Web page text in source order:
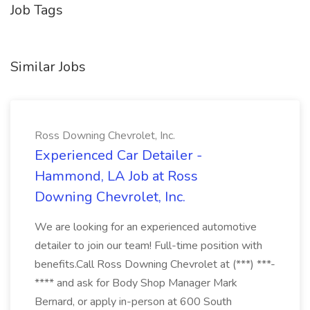
Job Tags
Similar Jobs
Ross Downing Chevrolet, Inc.
Experienced Car Detailer -
Hammond, LA Job at Ross
Downing Chevrolet, Inc.
We are looking for an experienced automotive
detailer to join our team! Full-time position with
benefits.Call Ross Downing Chevrolet at (***) ***-
**** and ask for Body Shop Manager Mark
Bernard, or apply in-person at 600 South